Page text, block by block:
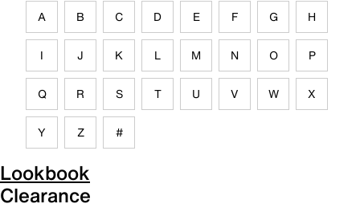
A B C D E F G H
I J K L M N O P
Q R S T U V W X
Y Z #
Lookbook
Clearance